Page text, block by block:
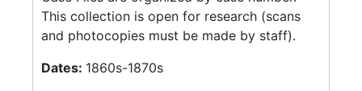
This collection is open for research (scans
and photocopies must be made by staff).
Dates: 1860s-1870s